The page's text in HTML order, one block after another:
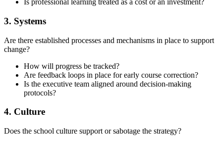
Is professional learning treated as a cost or an investment?
3. Systems
Are there established processes and mechanisms in place to support
change?
How will progress be tracked?
Are feedback loops in place for early course correction?
Is the executive team aligned around decision-making
protocols?
4. Culture
Does the school culture support or sabotage the strategy?